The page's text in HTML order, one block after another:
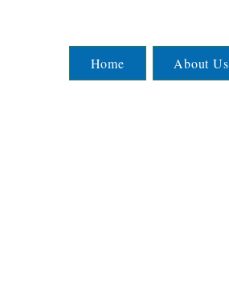
Home About Us